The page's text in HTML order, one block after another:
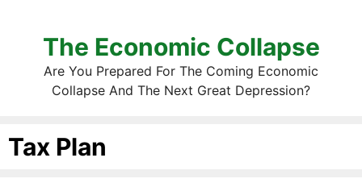
The Economic Collapse
Are You Prepared For The Coming Economic
Collapse And The Next Great Depression?
Tax Plan